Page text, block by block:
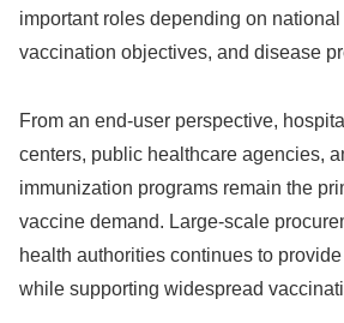
important roles depending on
vaccination objectives, and disease
From an end-user perspective,
centers, public healthcare agencies,
immunization programs remain the
vaccine demand. Large-scale
health authorities continues to
while supporting widespread